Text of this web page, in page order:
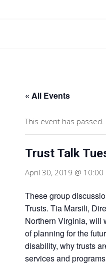
« All Events
This event has passed.
Trust Talk
April 30, 2019 @ 10:00
These group
Trusts. Tia Marsili,
Northern Virginia, will
of planning for the
disability, why trusts
services and